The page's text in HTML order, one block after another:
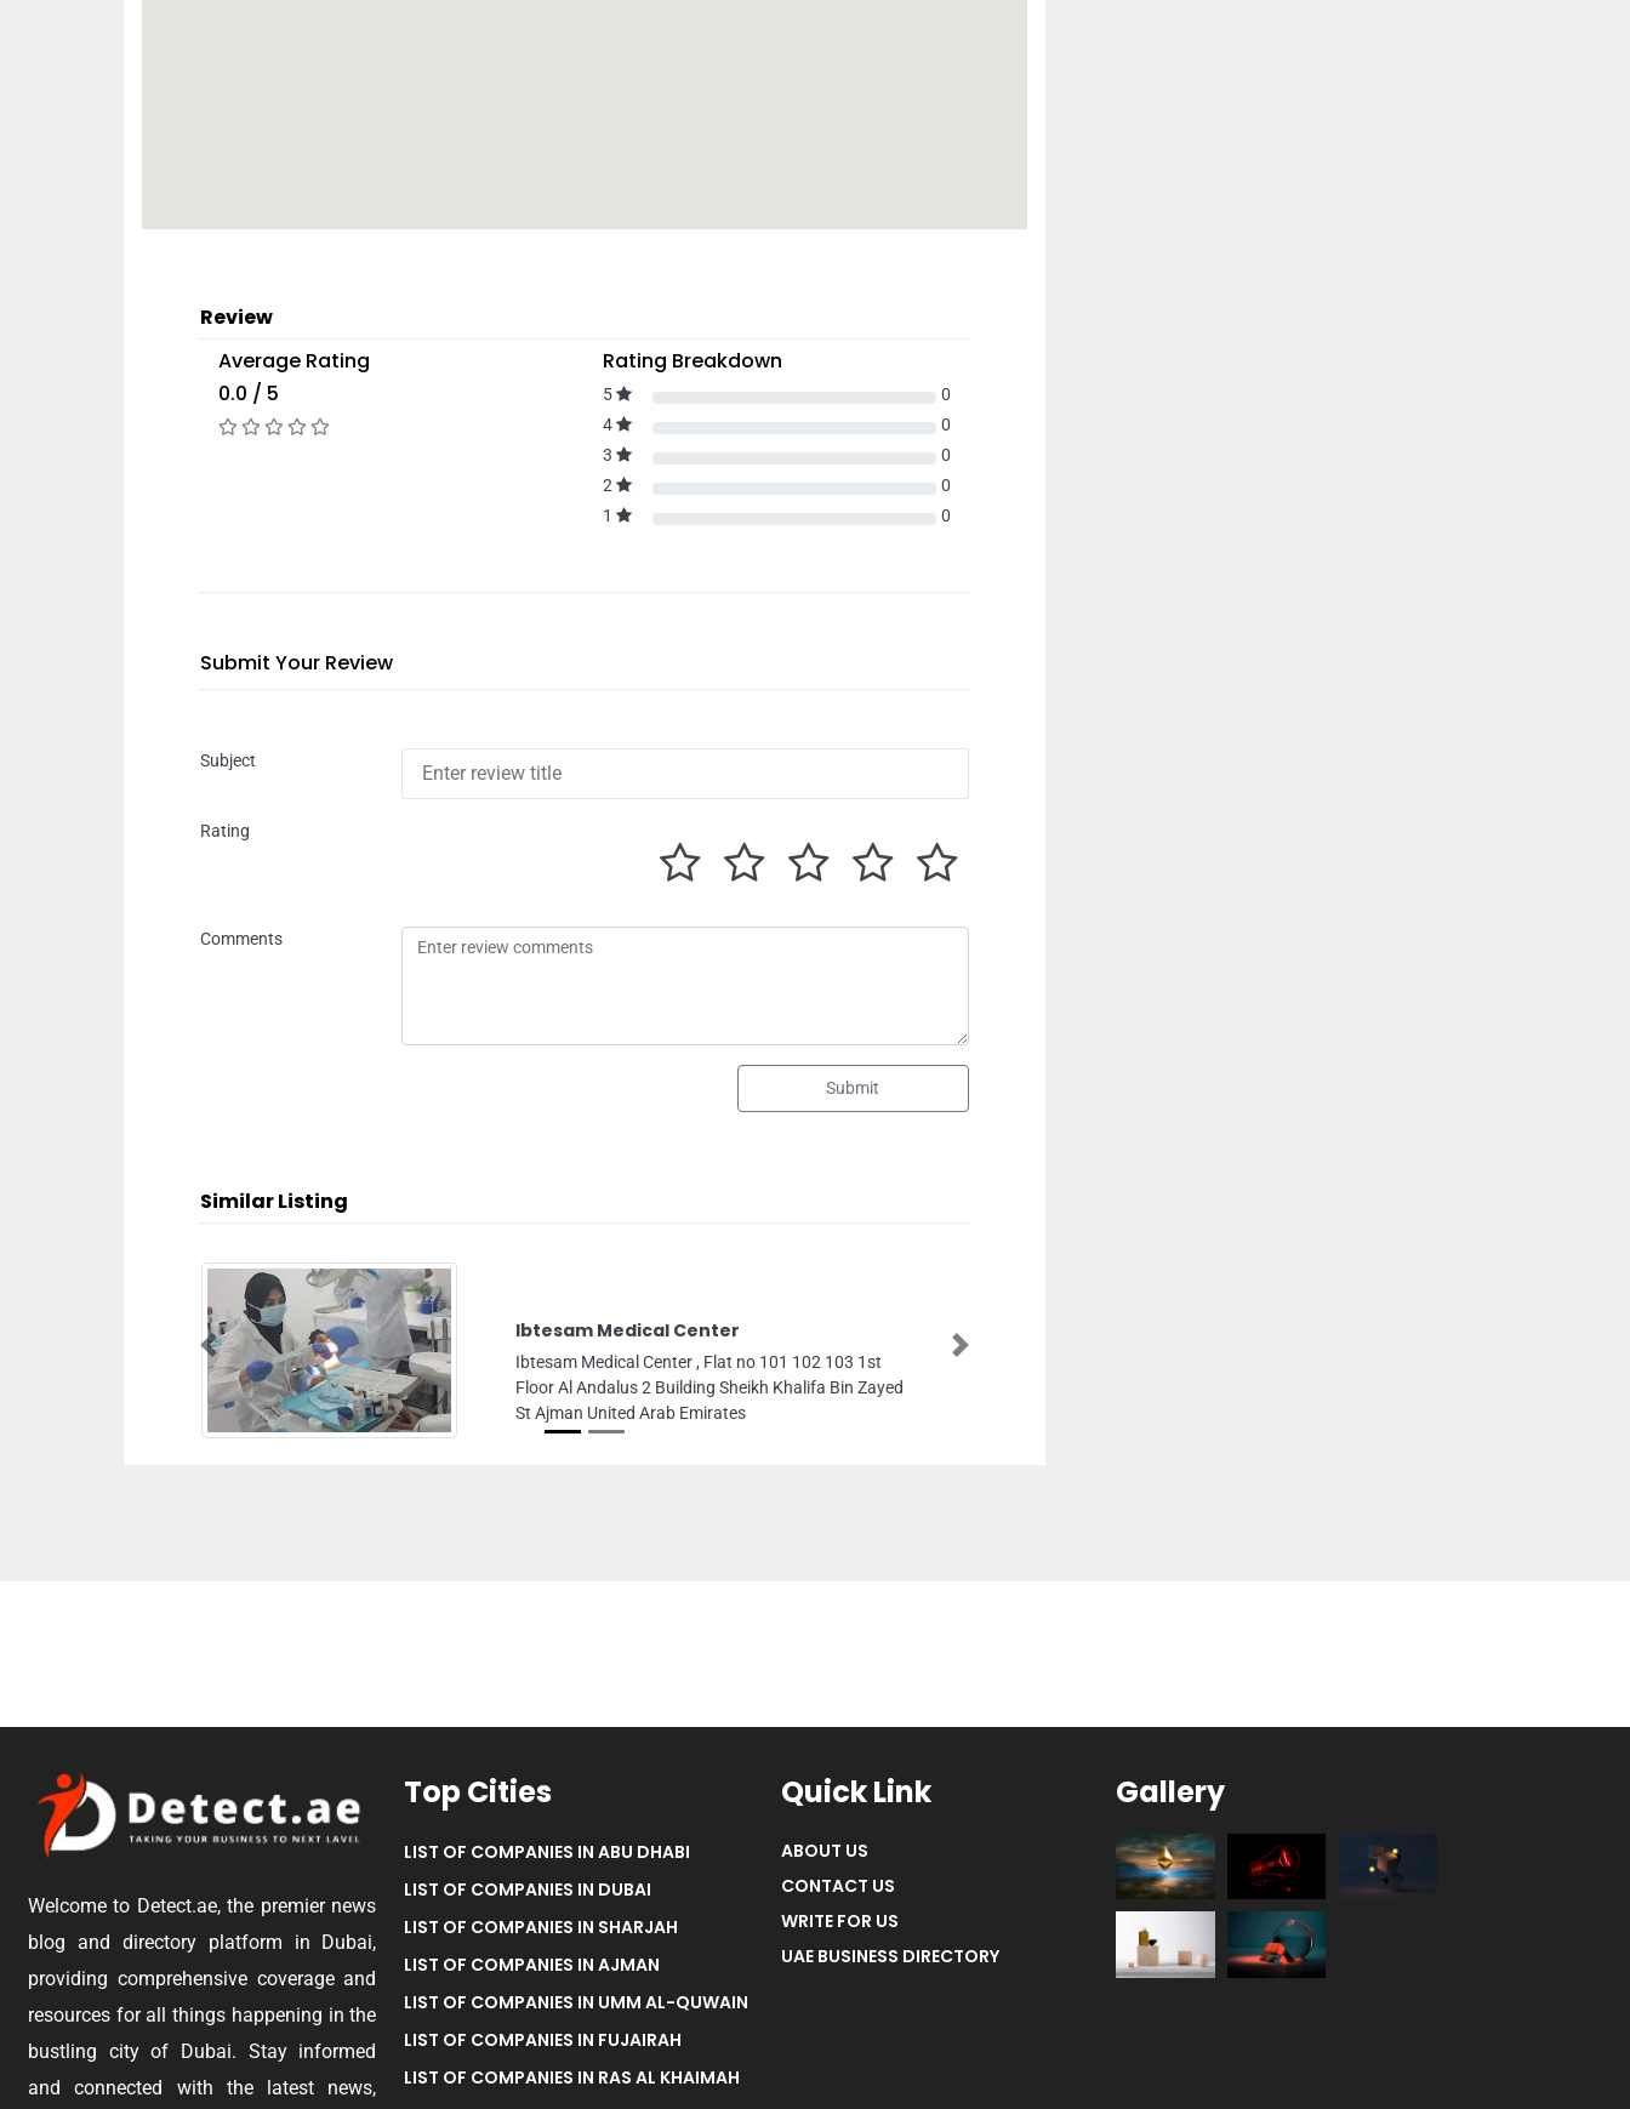
Review
Average Rating
0.0 / 5
Rating Breakdown
5
0
4
0
3
0
2
0
1
0
Submit Your Review
Subject
Rating
Comments
Submit
Similar Listing
Ibtesam Medical Center
Ibtesam Medical Center , Flat no 101 102 103 1st
Floor Al Andalus 2 Building Sheikh Khalifa Bin Zayed
St Ajman United Arab Emirates
Previous Next
Welcome to Detect.ae, the premier news
blog and directory platform in Dubai,
providing comprehensive coverage and
resources for all things happening in the
bustling city of Dubai. Stay informed
and connected with the latest news,
Top Cities
LIST OF COMPANIES IN ABU DHABI
LIST OF COMPANIES IN DUBAI
LIST OF COMPANIES IN SHARJAH
LIST OF COMPANIES IN AJMAN
LIST OF COMPANIES IN UMM AL-QUWAIN
LIST OF COMPANIES IN FUJAIRAH
LIST OF COMPANIES IN RAS AL KHAIMAH
Quick Link
ABOUT US
CONTACT US
WRITE FOR US
UAE BUSINESS DIRECTORY
Gallery